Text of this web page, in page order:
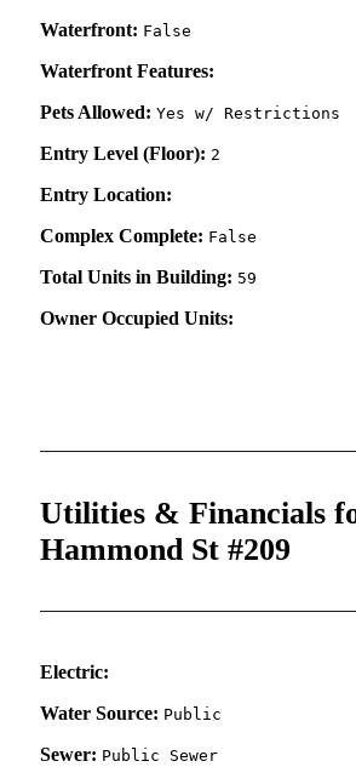
Waterfront: False
Waterfront Features:
Pets Allowed: Yes w/ Restrictions
Entry Level (Floor): 2
Entry Location:
Complex Complete: False
Total Units in Building: 59
Owner Occupied Units:
Utilities & Financials
Hammond St #209
Electric:
Water Source: Public
Sewer: Public Sewer